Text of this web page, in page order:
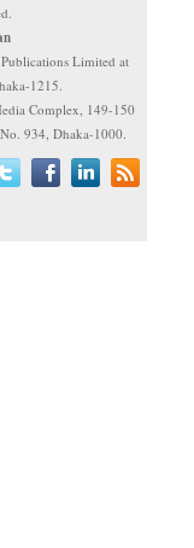
Limited at
1215.
Complex, 149-150
934, Dhaka-1000.